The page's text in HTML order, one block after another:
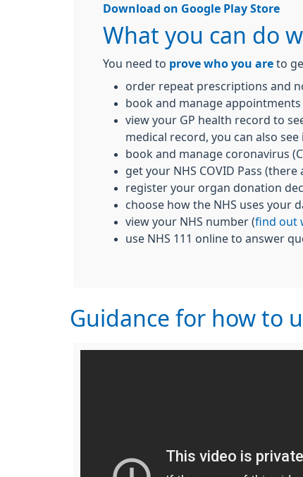
Download on Google Play Store
What you can do
You need to prove who you are to
order repeat prescriptions and
book and manage appointments
view your GP health record to
medical record, you can also
book and manage coronavirus
get your NHS COVID Pass (there
register your organ donation
choose how the NHS uses your
view your NHS number (find out
use NHS 111 online to answer
Guidance for how to